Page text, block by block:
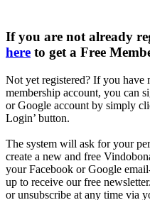
If you are not already
here to get a Free
Not yet registered? If you have
membership account, you can
or Google account by simply
Login’ button.
The system will ask for your
create a new and free
your Facebook or Google
up to receive our free
or unsubscribe at any time via